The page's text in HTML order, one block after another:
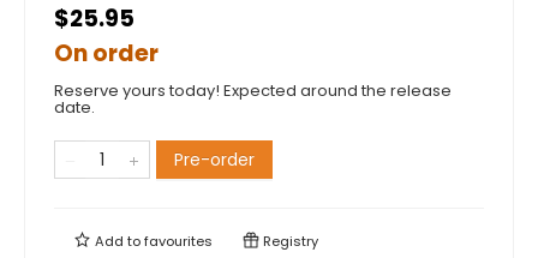
$25.95
On order
Reserve yours today! Expected around the release
date.
Pre-order
Add tofavourites Registry